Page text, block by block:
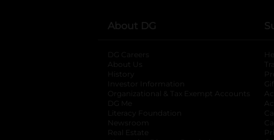
About DG
DG Careers
About Us
History
Investor Information
opens in a new
Organizational & Tax Exempt Accounts
DG Me
Literacy Foundation opens in a new tab
Newsroom
Real Estate